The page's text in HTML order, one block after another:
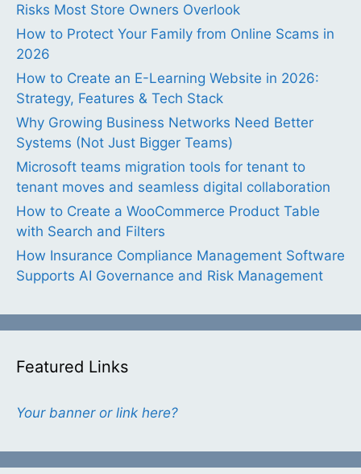
Risks Most Store Owners Overlook
How to Protect Your Family from Online Scams in
2026
How to Create an E-Learning Website in 2026:
Strategy, Features & Tech Stack
Why Growing Business Networks Need Better
Systems (Not Just Bigger Teams)
Microsoft teams migration tools for tenant to
tenant moves and seamless digital collaboration
How to Create a WooCommerce Product Table
with Search and Filters
How Insurance Compliance Management Software
Supports AI Governance and Risk Management
Featured Links
Your banner or link here?